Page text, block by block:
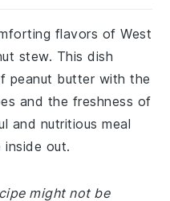
flavors of West
stew. This dish
peanut butter with the
and the freshness of
and nutritious meal
out.
might not be